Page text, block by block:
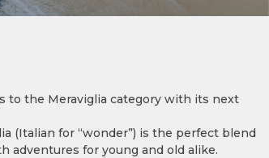
to the Meraviglia category with its next
(Italian for “wonder”) is the perfect blend
adventures for young and old alike.